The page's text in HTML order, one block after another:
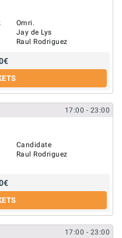
Omri.
Jay de Lys
Raul Rodriguez
€
17:00 - 23:00
Candidate
Raul Rodriguez
€
17:00 - 23:00